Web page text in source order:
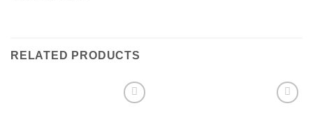
RELATED PRODUCTS